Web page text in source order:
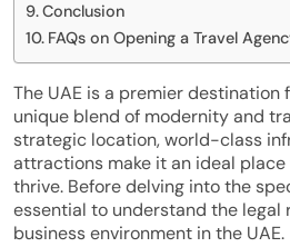
Conclusion
FAQs on Opening a Travel
The UAE is a premier destination
unique blend of modernity and
strategic location, world-class
attractions make it an ideal
thrive. Before delving into the
essential to understand the legal
business environment in the UAE.